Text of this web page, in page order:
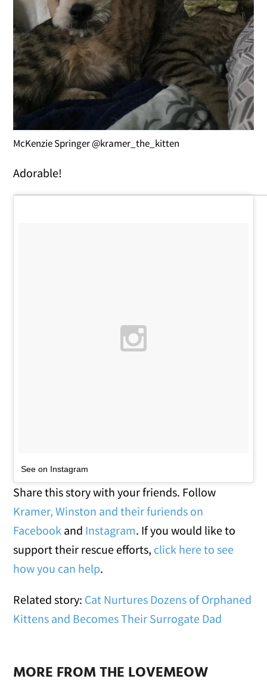
McKenzie Springer @kramer_the_kitten
Adorable!
See on Instagram
Share this story with your friends. Follow
Kramer, Winston and their furiends on
Facebook and Instagram. If you would like to
support their rescue efforts, click here to see
how you can help.
Related story: Cat Nurtures Dozens of Orphaned
Kittens and Becomes Their Surrogate Dad
MORE FROM THE LOVEMEOW